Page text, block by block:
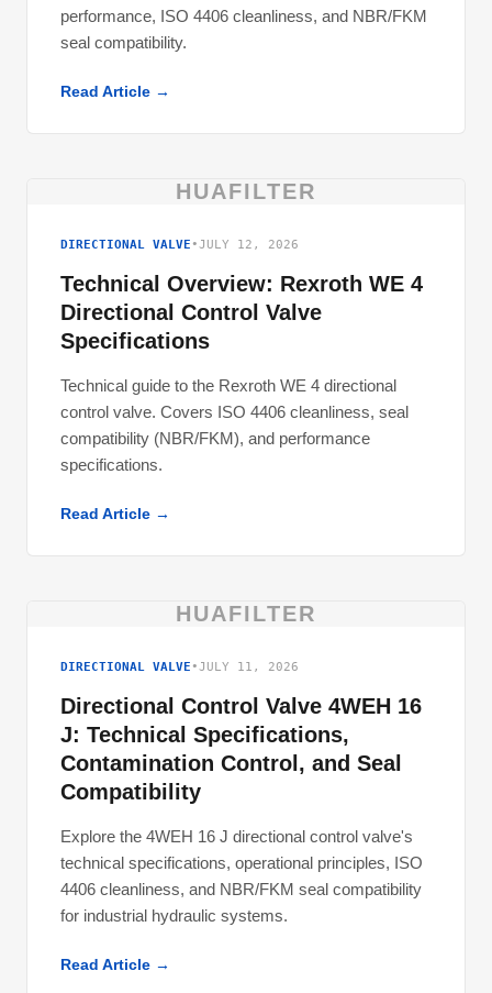
performance, ISO 4406 cleanliness, and NBR/FKM
seal compatibility.
Read Article →
HUAFILTER
DIRECTIONAL VALVE •JULY 12, 2026
Technical Overview: Rexroth WE 4
Directional Control Valve
Specifications
Technical guide to the Rexroth WE 4 directional
control valve. Covers ISO 4406 cleanliness, seal
compatibility (NBR/FKM), and performance
specifications.
Read Article →
HUAFILTER
DIRECTIONAL VALVE •JULY 11, 2026
Directional Control Valve 4WEH 16
J: Technical Specifications,
Contamination Control, and Seal
Compatibility
Explore the 4WEH 16 J directional control valve's
technical specifications, operational principles, ISO
4406 cleanliness, and NBR/FKM seal compatibility
for industrial hydraulic systems.
Read Article →